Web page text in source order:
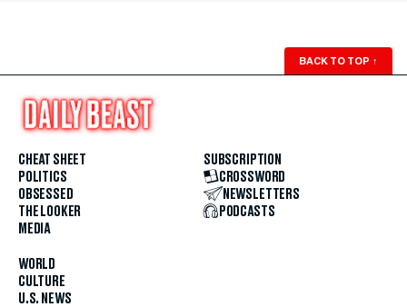
BACK TO TOP ↑
CHEAT SHEET
POLITICS
OBSESSED
THE LOOKER
MEDIA
WORLD
CULTURE
U.S. NEWS
SUBSCRIPTION
CROSSWORD
NEWSLETTERS
PODCASTS